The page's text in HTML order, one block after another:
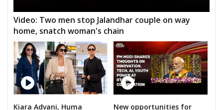
Video: Two men stop Jalandhar couple on way
home, snatch woman's chain
Kiara Advani, Huma New opportunities for